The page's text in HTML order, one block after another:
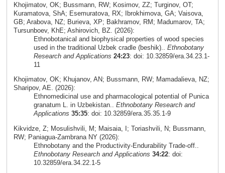
Khojimatov, OK; Bussmann, RW; Kosimov, ZZ; Turginov, OT;
Kuramatova, ShA; Esemuratova, RX; Ibrokhimova, GA; Vaisova,
GB; Arabova, NZ; Burieva, XP; Bakhramov, RM; Madumarov, TA;
Tursunboev, KhE; Ashirovich, BZ. (2026):
Ethnobotanical and biophysical properties of wood species
used in the traditional Uzbek cradle (beshik).. Ethnobotany
Research and Applications 24:23: doi: 10.32859/era.34.23.1-
11
Khojimatov, OK; Khujanov, AN; Bussmann, RW; Mamadalieva, NZ;
Sharipov, AE. (2026):
Ethnomedicinal use and pharmacological potential of Punica
granatum L. in Uzbekistan.. Ethnobotany Research and
Applications 35:35: doi: 10.32859/era.35.35.1-9
Kikvidze, Z; Mosulishvili, M; Maisaia, I; Toriashvili, N; Bussmann,
RW; Paniagua-Zambrana NY (2026):
Ethnobotany and the Productivity-Endurability Trade-off..
Ethnobotany Research and Applications 34:22: doi:
10.32859/era.34.22.1-5